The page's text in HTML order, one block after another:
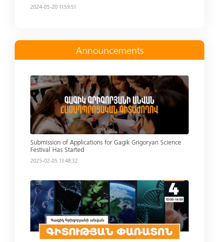
2024-05-20 11:59:51
Announcements
Read more
Submission of Applications for Gagik Grigoryan Science
Festival Has Started
2025-02-05 13:48:32
Read more